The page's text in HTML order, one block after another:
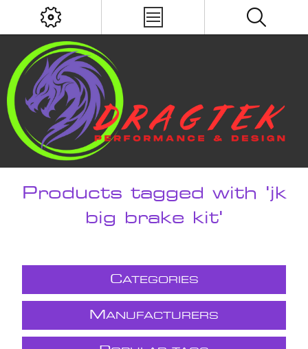
Products tagged with 'jk
big brake kit'
CATEGORIES
M ANUFACTURERS